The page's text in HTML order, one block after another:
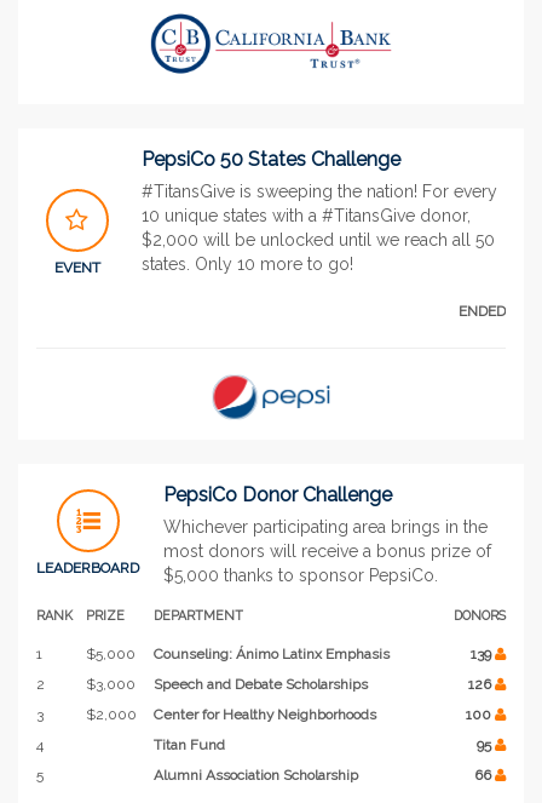
EVENT
PepsiCo 50 States Challenge
#TitansGive is sweeping the nation! For every
10 unique states with a #TitansGive donor,
$2,000 will be unlocked until we reach all 50
states. Only 10 more to go!
ENDED
LEADERBOARD
PepsiCo Donor Challenge
Whichever participating area brings in the
most donors will receive a bonus prize of
$5,000 thanks to sponsor PepsiCo.
RANK PRIZE DEPARTMENT DONORS
1 $5,000 Counseling: Ánimo Latinx Emphasis
139
2
$3,000 Speech and Debate Scholarships
126
3
$2,000 Center for Healthy Neighborhoods
100
4
Titan Fund
95
5
Alumni Association Scholarship 66